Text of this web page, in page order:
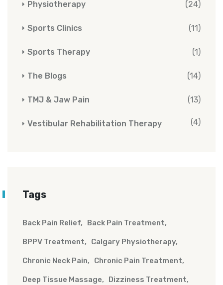
Physiotherapy (24)
Sports Clinics (11)
Sports Therapy (1)
The Blogs (14)
TMJ & Jaw Pain (13)
Vestibular Rehabilitation Therapy (4)
Tags
Back Pain Relief Back Pain Treatment
BPPV Treatment Calgary Physiotherapy
Chronic Neck Pain Chronic Pain Treatment
Deep Tissue Massage Dizziness Treatment